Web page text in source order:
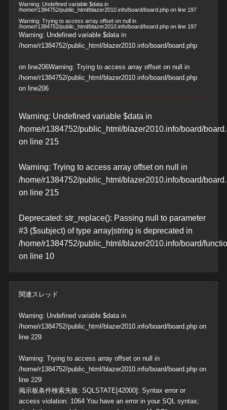
Warning: Undefined variable $data in
/home/r1384752/public_html/blazer2010.info/board/board.phpon line 197
Warning: Trying to access array offset on null in
/home/r1384752/public_html/blazer2010.info/board/board.phpon line 197
Warning: Undefined variable $data in
/home/r1384752/public_html/blazer2010.info/board/board.php
on line206Warning: Trying to access array offset on null in
/home/r1384752/public_html/blazer2010.info/board/board.php
on line206
Warning: Undefined variable $data in
/home/r1384752/public_html/blazer2010.info/board/
on line 215
Warning: Trying to access array offset on null in
/home/r1384752/public_html/blazer2010.info/board/
on line 215
Deprecated: str_replace(): Passing null to parameter
#3 ($subject) of type array|string is deprecated in
/home/r1384752/public_html/blazer2010.info/board/
on line 10
関連スレッド
Warning: Undefined variable $data in
/home/r1384752/public_html/blazer2010.info/board/board.phpon
line 229
Warning: Trying to access array offset on null in
/home/r1384752/public_html/blazer2010.info/board/board.phpon
line 229
掲示板条件検索失敗: SQLSTATE[42000]: Syntax error or
access violation: 1064 You have an error in your SQL syntax;